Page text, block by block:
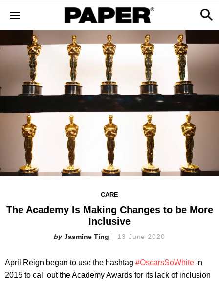
CARE
The Academy Is Making Changes to be More
Inclusive
Jasmine Ting 13 June 2020
April Reign began to use the hashtag #OscarsSoWhite in
2015 to call out the Academy Awards for its lack of inclusion